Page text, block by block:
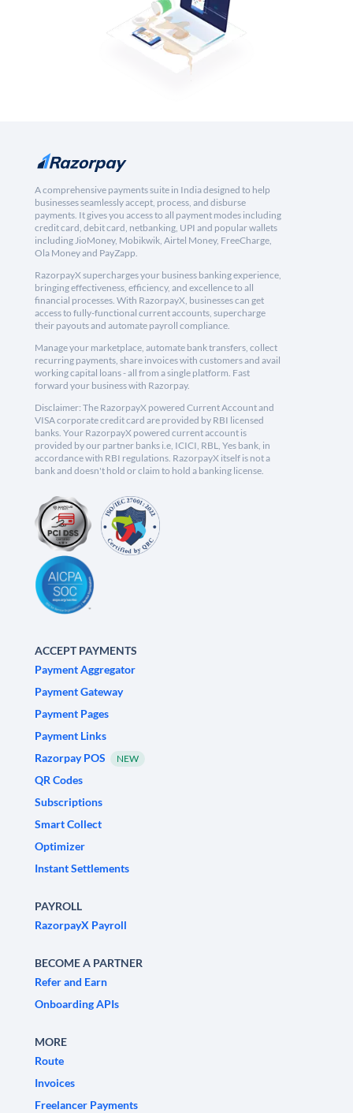
A comprehensive payments suite in India designed to help
businesses seamlessly accept, process, and disburse
payments. It gives you access to all payment modes including
credit card, debit card, netbanking, UPI and popular wallets
including JioMoney, Mobikwik, Airtel Money, FreeCharge,
Ola Money and PayZapp.
RazorpayX supercharges your business banking experience,
bringing effectiveness, efficiency, and excellence to all
financial processes. With RazorpayX, businesses can get
access to fully-functional current accounts, supercharge
their payouts and automate payroll compliance.
Manage your marketplace, automate bank transfers, collect
recurring payments, share invoices with customers and avail
working capital loans - all from a single platform. Fast
forward your business with Razorpay.
Disclaimer: The RazorpayX powered Current Account and
VISA corporate credit card are provided by RBI licensed
banks. Your RazorpayX powered current account is
provided by our partner banks i.e, ICICI, RBL, Yes bank, in
accordance with RBI regulations. RazorpayX itself is not a
bank and doesn't hold or claim to hold a banking license.
ACCEPT PAYMENTS
Payment Aggregator
Payment Gateway
Payment Pages
Payment Links
Razorpay POS
NEW
QR Codes
Subscriptions
Smart Collect
Optimizer
Instant Settlements
PAYROLL
RazorpayX Payroll
BECOME A PARTNER
Refer and Earn
Onboarding APIs
MORE
Route
Invoices
Freelancer Payments